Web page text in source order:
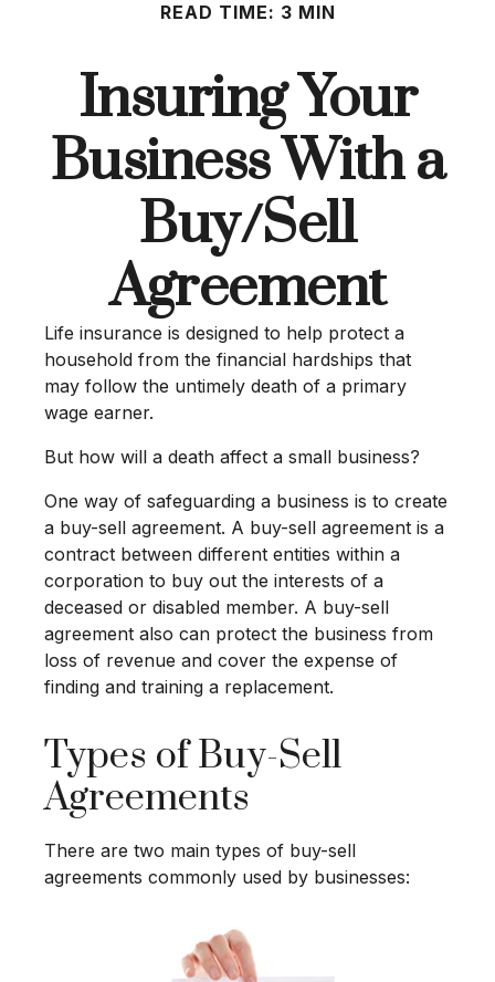
READ TIME: 3 MIN
Insuring Your
Business With a
Buy/Sell
Agreement
Life insurance is designed to help protect a
household from the financial hardships that
may follow the untimely death of a primary
wage earner.
But how will a death affect a small business?
One way of safeguarding a business is to create
a buy-sell agreement. A buy-sell agreement is a
contract between different entities within a
corporation to buy out the interests of a
deceased or disabled member. A buy-sell
agreement also can protect the business from
loss of revenue and cover the expense of
finding and training a replacement.
Types of Buy-Sell
Agreements
There are two main types of buy-sell
agreements commonly used by businesses: